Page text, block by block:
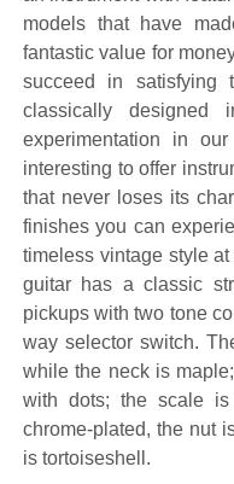
models that have
fantastic value for
succeed in
classically designed
experimentation in
interesting to offer
that never loses its
finishes you can
timeless vintage style
guitar has a classic
pickups with two tone
way selector switch.
while the neck is
with dots; the scale
chrome-plated, the nut
is tortoiseshell.